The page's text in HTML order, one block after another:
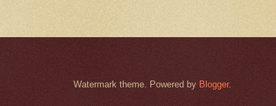
Watermark theme. Powered by Blogger.